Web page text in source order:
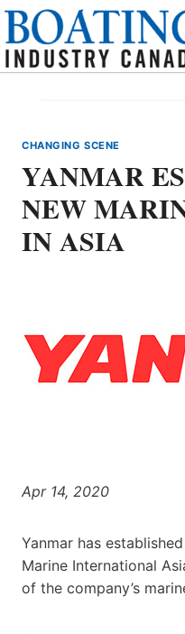
Skip
content
CHANGING SCENE
YANMAR
NEW
IN ASIA
Apr 14, 2020
Yanmar has
Marine International
of the company’s